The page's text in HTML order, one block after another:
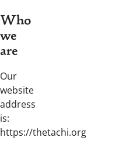
Who
we
are
Our
website
address
is:
https://thetachi.org